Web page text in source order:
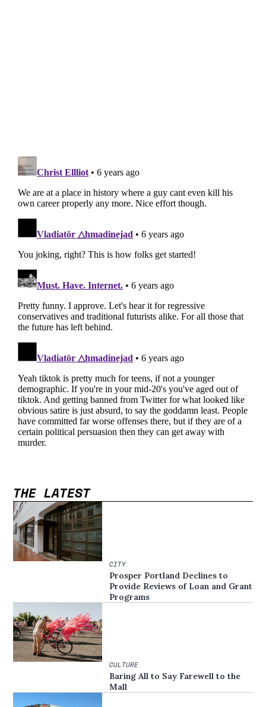
THE LATEST
CITY
Prosper Portland Declines to
Provide Reviews of Loan and Grant
Programs
CULTURE
Baring All to Say Farewell to the
Mall